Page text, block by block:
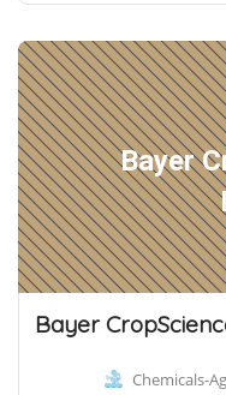
Bayer
Bayer
Chemicals-